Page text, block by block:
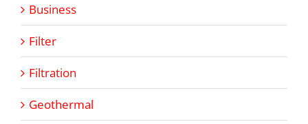
Business
Filter
Filtration
Geothermal